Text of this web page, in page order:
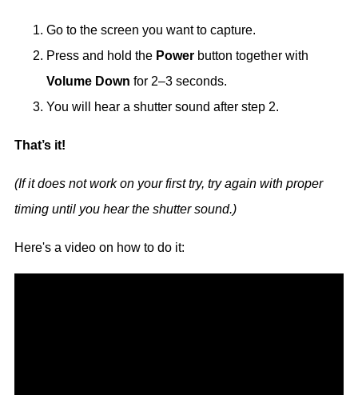
Go to the screen you want to capture.
Press and hold the Power button together with
Volume Down for 2–3 seconds.
You will hear a shutter sound after step 2.
That’s it!
(If it does not work on your first try, try again with proper
timing until you hear the shutter sound.)
Here's a video on how to do it: